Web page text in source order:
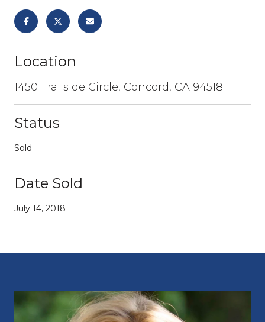
Location
1450 Trailside Circle, Concord, CA 94518
Status
Sold
Date Sold
July 14, 2018